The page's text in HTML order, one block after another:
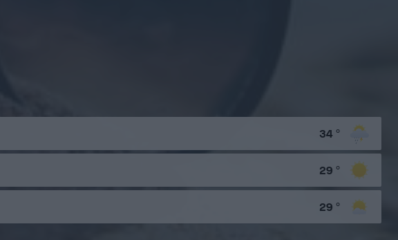
34 °
29 °
29 °